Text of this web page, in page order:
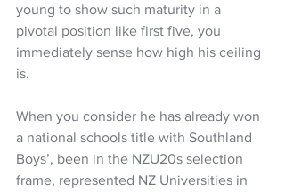
young to show such maturity in a
pivotal position like first five, you
immediately sense how high his ceiling
is.
When you consider he has already won
a national schools title with Southland
Boys’, been in the NZU20s selection
frame, represented NZ Universities in